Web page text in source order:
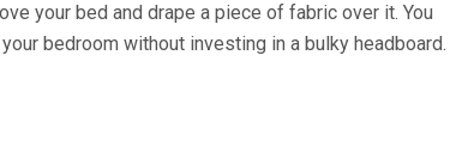
your bed and drape a piece of fabric over it. You
bedroom without investing in a bulky headboard.